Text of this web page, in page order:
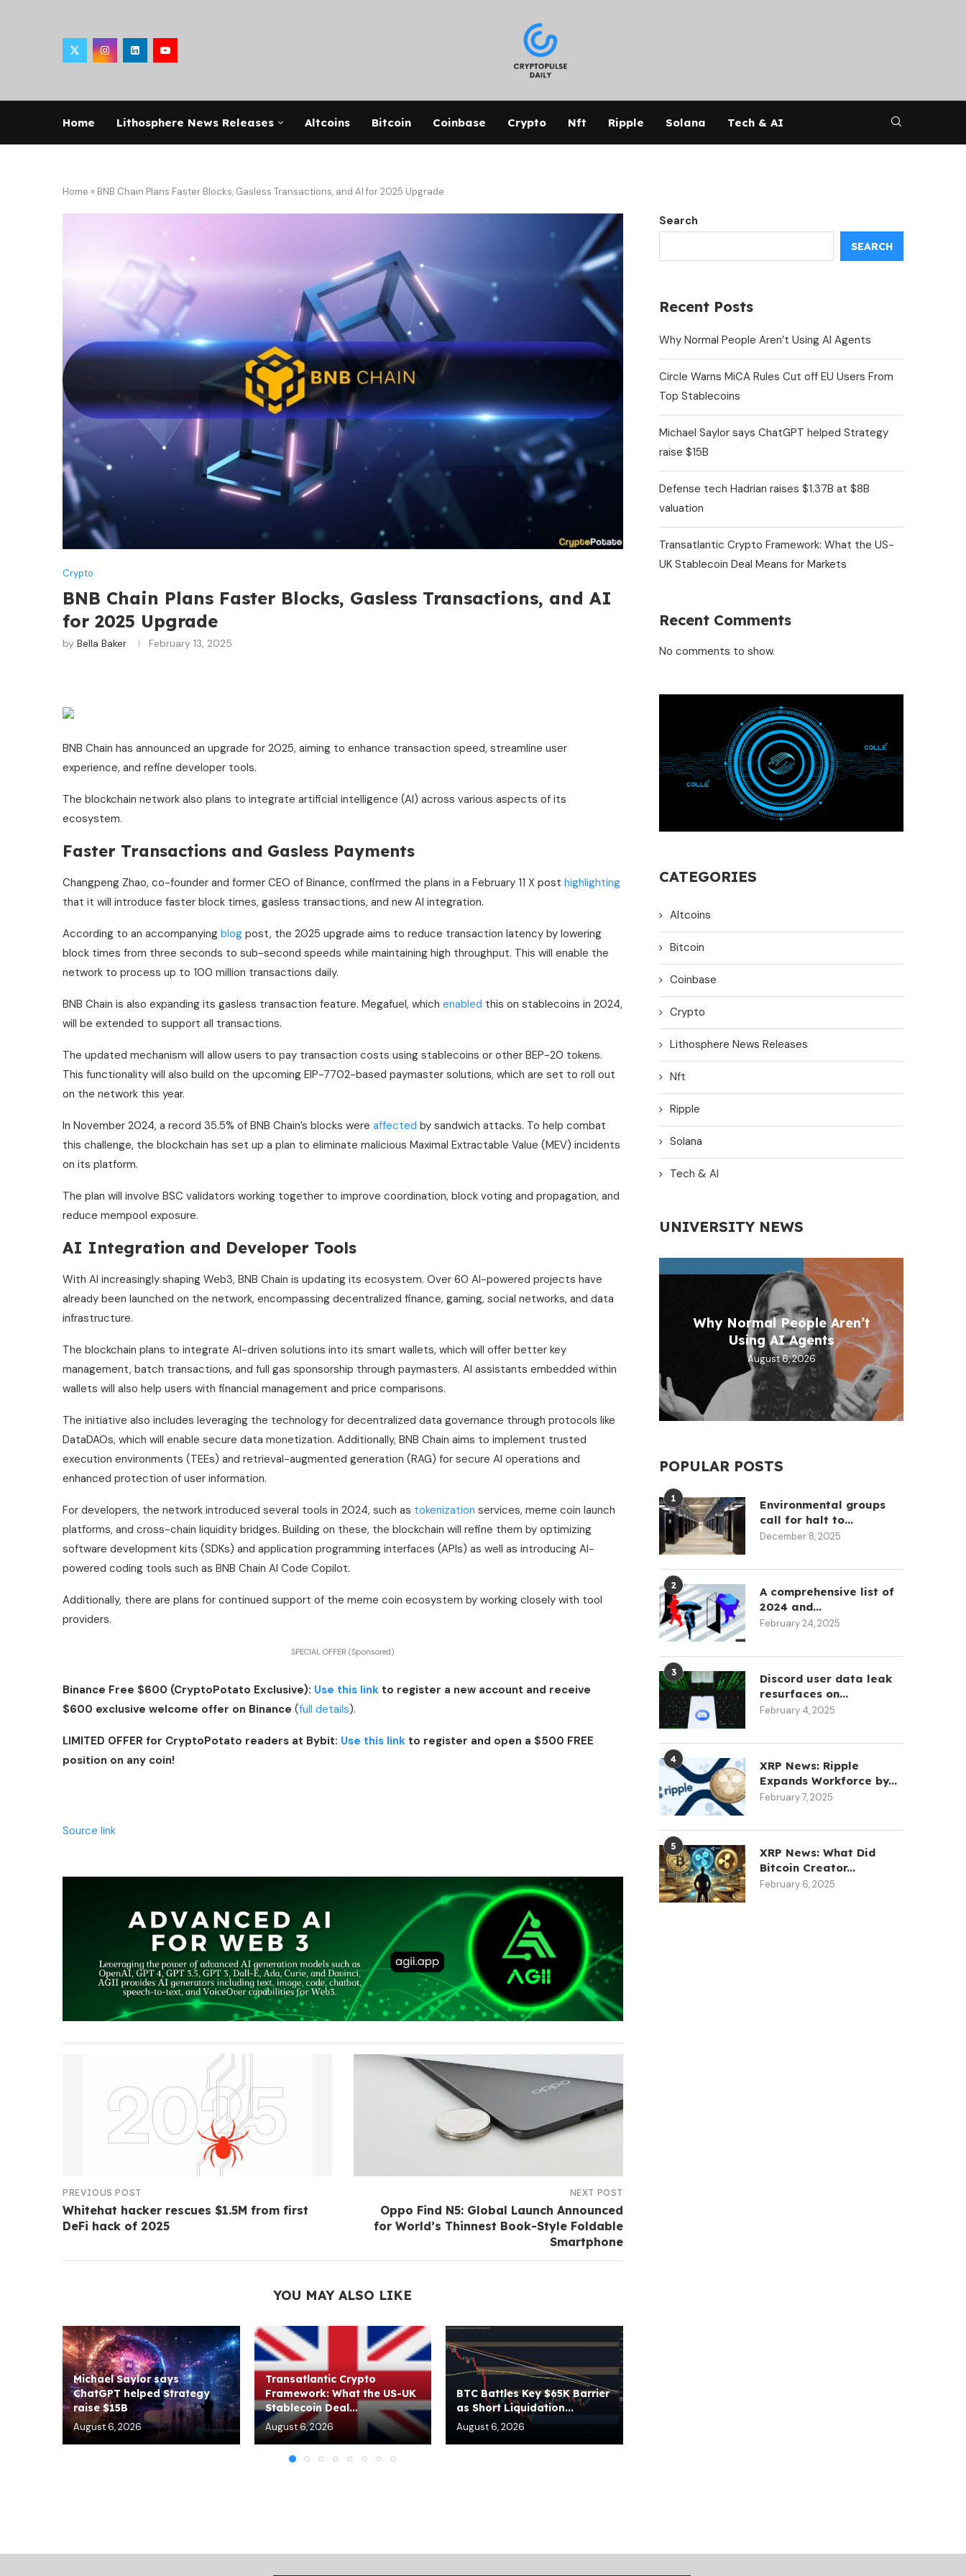
Home Lithosphere News Releases Altcoins Bitcoin Coinbase Crypto Nft Ripple Solana Tech & AI
Home » BNB Chain Plans Faster Blocks, Gasless Transactions, and AI for 2025 Upgrade
Crypto
BNB Chain Plans Faster Blocks, Gasless Transactions, and AI
for 2025 Upgrade
by Bella Baker February 13, 2025
BNB Chain has announced an upgrade for 2025, aiming to enhance transaction speed, streamline user
experience, and refine developer tools.
The blockchain network also plans to integrate artificial intelligence (AI) across various aspects of its
ecosystem.
Faster Transactions and Gasless Payments
Changpeng Zhao, co-founder and former CEO of Binance, confirmed the plans in a February 11 X post highlighting
that it will introduce faster block times, gasless transactions, and new AI integration.
According to an accompanying blog post, the 2025 upgrade aims to reduce transaction latency by lowering
block times from three seconds to sub-second speeds while maintaining high throughput. This will enable the
network to process up to 100 million transactions daily.
BNB Chain is also expanding its gasless transaction feature. Megafuel, which enabled this on stablecoins in 2024,
will be extended to support all transactions.
The updated mechanism will allow users to pay transaction costs using stablecoins or other BEP-20 tokens.
This functionality will also build on the upcoming EIP-7702-based paymaster solutions, which are set to roll out
on the network this year.
In November 2024, a record 35.5% of BNB Chain’s blocks were affected by sandwich attacks. To help combat
this challenge, the blockchain has set up a plan to eliminate malicious Maximal Extractable Value (MEV) incidents
on its platform.
The plan will involve BSC validators working together to improve coordination, block voting and propagation, and
reduce mempool exposure.
AI Integration and Developer Tools
With AI increasingly shaping Web3, BNB Chain is updating its ecosystem. Over 60 AI-powered projects have
already been launched on the network, encompassing decentralized finance, gaming, social networks, and data
infrastructure.
The blockchain plans to integrate AI-driven solutions into its smart wallets, which will offer better key
management, batch transactions, and full gas sponsorship through paymasters. AI assistants embedded within
wallets will also help users with financial management and price comparisons.
The initiative also includes leveraging the technology for decentralized data governance through protocols like
DataDAOs, which will enable secure data monetization. Additionally, BNB Chain aims to implement trusted
execution environments (TEEs) and retrieval-augmented generation (RAG) for secure AI operations and
enhanced protection of user information.
For developers, the network introduced several tools in 2024, such as tokenization services, meme coin launch
platforms, and cross-chain liquidity bridges. Building on these, the blockchain will refine them by optimizing
software development kits (SDKs) and application programming interfaces (APIs) as well as introducing AI-
powered coding tools such as BNB Chain AI Code Copilot.
Additionally, there are plans for continued support of the meme coin ecosystem by working closely with tool
providers.
SPECIAL OFFER (Sponsored)
Binance Free $600 (CryptoPotato Exclusive): Use this link to register a new account and receive
$600 exclusive welcome offer on Binance (full details).
LIMITED OFFER for CryptoPotato readers at Bybit: Use this link to register and open a $500 FREE
position on any coin!
Source link
PREVIOUS POST
Whitehat hacker rescues $1.5M from first
DeFi hack of 2025
NEXT POST
Oppo Find N5: Global Launch Announced
for World’s Thinnest Book-Style Foldable
Smartphone
YOU MAY ALSO LIKE
Michael Saylor says
ChatGPT helped Strategy
raise $15B
August 6, 2026
Transatlantic Crypto
Framework: What the US-UK
Stablecoin Deal...
August 6, 2026
BTC Battles Key $65K Barrier
as Short Liquidation...
August 6, 2026
Search
SEARCH
Recent Posts
Why Normal People Aren’t Using AI Agents
Circle Warns MiCA Rules Cut off EU Users From
Top Stablecoins
Michael Saylor says ChatGPT helped Strategy
raise $15B
Defense tech Hadrian raises $1.37B at $8B
valuation
Transatlantic Crypto Framework: What the US-
UK Stablecoin Deal Means for Markets
Recent Comments
No comments to show.
CATEGORIES
Altcoins
Bitcoin
Coinbase
Crypto
Lithosphere News Releases
Nft
Ripple
Solana
Tech & AI
UNIVERSITY NEWS
Why Normal People Aren’t
Using AI Agents
August 6, 2026
POPULAR POSTS
1
Environmental groups
call for halt to...
December 8, 2025
2
A comprehensive list of
2024 and...
February 24, 2025
3
Discord user data leak
resurfaces on...
February 4, 2025
4
XRP News: Ripple
Expands Workforce by...
February 7, 2025
5
XRP News: What Did
Bitcoin Creator...
February 6, 2025